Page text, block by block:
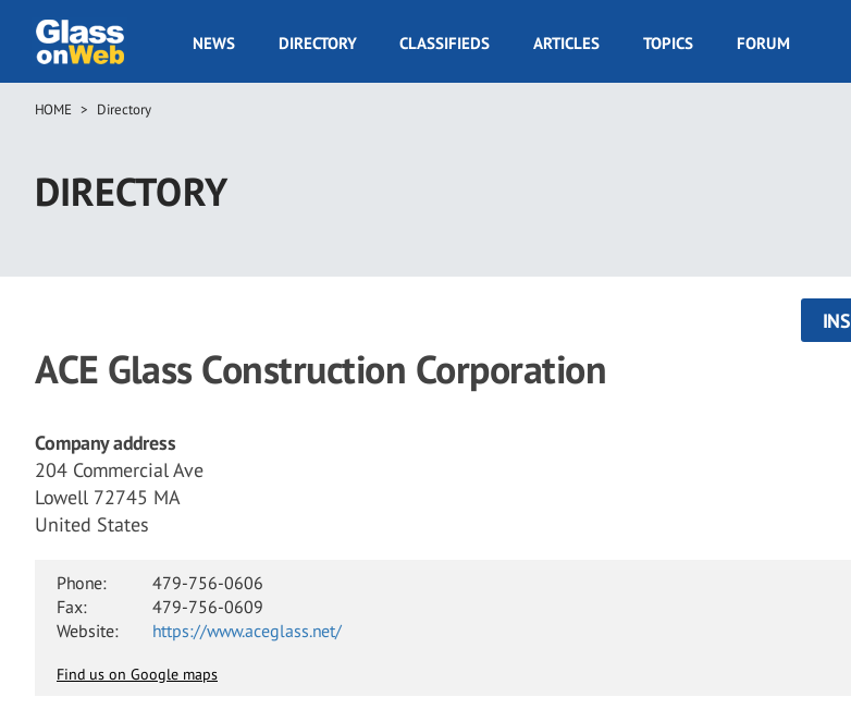
main
GOW
NEWS DIRECTORY CLASSIFIEDS ARTICLES TOPICS FORUM
Breadcrumb
HOME Directory
DIRECTORY
ACE Glass Construction Corporation
Company address
204 Commercial Ave
Lowell 72745 MA
United States
Phone:
479-756-0606
Fax:
479-756-0609
Website:
https://www.aceglass.net/
Find us on Google maps